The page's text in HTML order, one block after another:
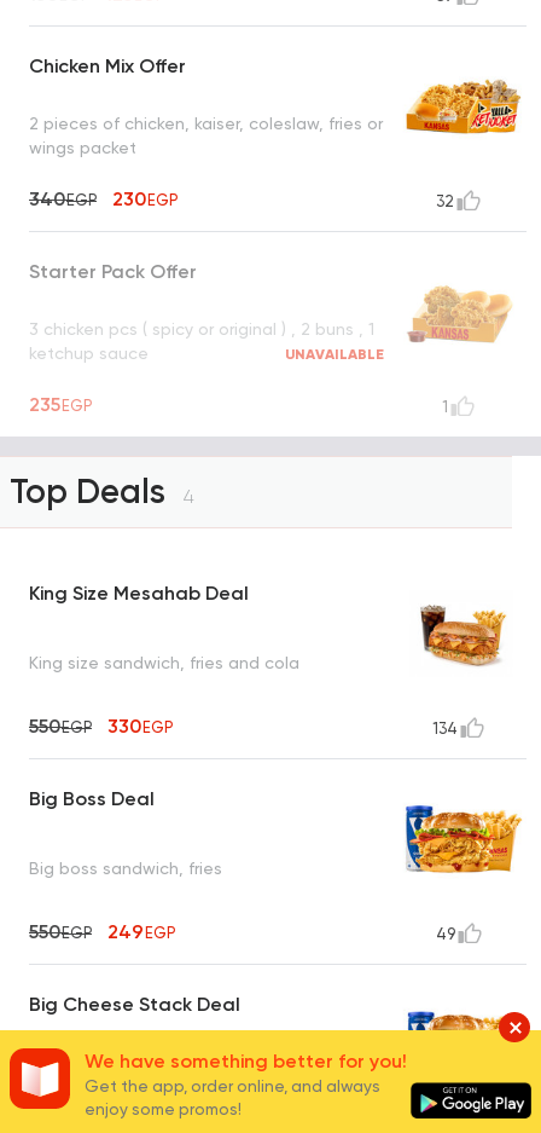
Chicken Mix Offer
2 pieces of chicken, kaiser, coleslaw, fries or
wings packet
340EGP 230EGP 32
Starter Pack Offer
3 chicken pcs ( spicy or original ) , 2 buns , 1
ketchup sauce
UNAVAILABLE
235EGP 1
Top Deals 4
King Size Mesahab Deal
King size sandwich, fries and cola
550EGP 330EGP 134
Big Boss Deal
Big boss sandwich, fries
550EGP 249EGP 49
Big Cheese Stack Deal
Big cheese stack sandwich, fries and cola
We have something better for you!
Get the app, order online, and always
enjoy some promos!